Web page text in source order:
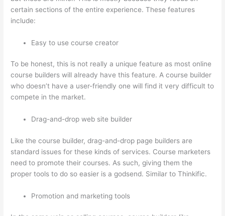
certain sections of the entire experience. These features
include:
Easy to use course creator
To be honest, this is not really a unique feature as most online
course builders will already have this feature. A course builder
who doesn’t have a user-friendly one will find it very difficult to
compete in the market.
Drag-and-drop web site builder
Like the course builder, drag-and-drop page builders are
standard issues for these kinds of services. Course marketers
need to promote their courses. As such, giving them the
proper tools to do so easier is a godsend. Similar to Thinkific.
Promotion and marketing tools